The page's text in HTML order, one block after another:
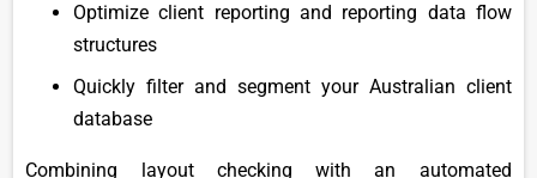
Optimize client reporting and reporting data flow
structures
Quickly filter and segment your Australian client
database
Combining layout checking with an automated